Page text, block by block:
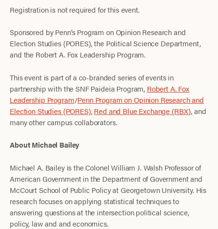
Registration is not required for this event.
Sponsored by Penn’s Program on Opinion Research and
Election Studies (PORES), the Political Science Department,
and the Robert A. Fox Leadership Program.
This event is part of a co-branded series of events in
partnership with the SNF Paideia Program, Robert A. Fox
Leadership Program/Penn Program on Opinion Research and
Election Studies (PORES),Red and Blue Exchange (RBX), and
many other campus collaborators.
About Michael Bailey
Michael A. Bailey is the Colonel William J. Walsh Professor of
American Government in the Department of Government and
McCourt School of Public Policy at Georgetown University. His
research focuses on applying statistical techniques to
answering questions at the intersection political science,
policy, law and and economics.